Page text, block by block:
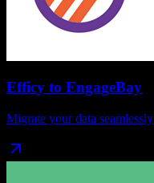
Efficy to EngageBay
Migrate your data seamlessly